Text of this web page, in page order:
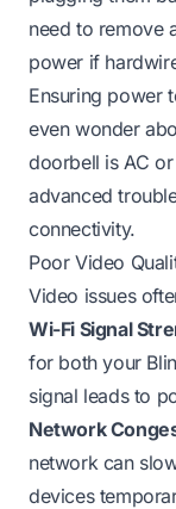
need to remove
power if
Ensuring power
even wonder
doorbell is AC or
advanced
connectivity.
Poor Video
Video issues
Wi-Fi Signal
for both your
signal leads to
Network
network can
devices